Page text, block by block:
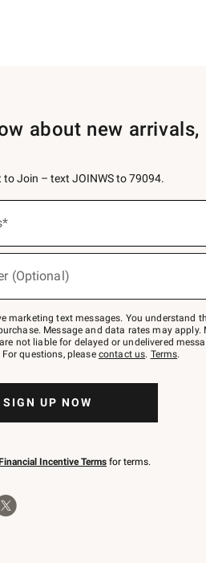
about new arrivals,
Join – text JOINWS to 79094.
(Optional)
marketing text messages. You understand
Message and data rates may apply.
not liable for delayed or undelivered
questions, please contact us. Terms.
SIGN UP NOW
Incentive Terms for terms.